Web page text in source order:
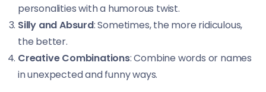
personalities with a humorous twist.
Silly and Absurd: Sometimes, the more ridiculous,
the better.
Creative Combinations: Combine words or names
in unexpected and funny ways.